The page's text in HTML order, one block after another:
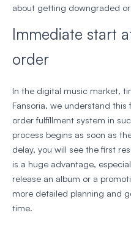
about getting downgraded
Immediate start
order
In the digital music market,
Fansoria, we understand
order fulfillment system in
process begins as soon as
delay, you will see the first
is a huge advantage,
release an album or a
more detailed planning and
time.